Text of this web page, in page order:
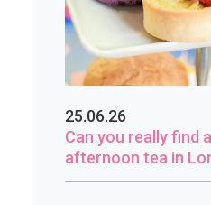
25.06.26
Can you really find
afternoon tea in